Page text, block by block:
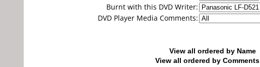
Burnt with this DVD Writer:
DVD Player Media Comments:
View all ordered by Name
View all ordered by Comments